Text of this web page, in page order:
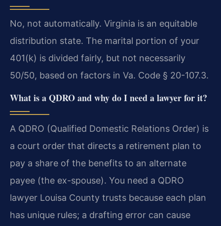
No, not automatically. Virginia is an equitable
distribution state. The marital portion of your
401(k) is divided fairly, but not necessarily
50/50, based on factors in Va. Code § 20-107.3.
What is a QDRO and why do I need a lawyer for it?
A QDRO (Qualified Domestic Relations Order) is
a court order that directs a retirement plan to
pay a share of the benefits to an alternate
payee (the ex-spouse). You need a QDRO
lawyer Louisa County trusts because each plan
has unique rules; a drafting error can cause